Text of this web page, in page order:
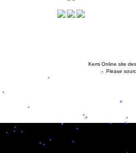
Kemi Online site
Please